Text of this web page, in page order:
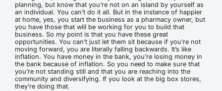
planning, but know that you’re not on an island by yourself as
an individual. You can’t do it all. But in the instance of happier
at home, yes, you start the business as a pharmacy owner, but
you have those that will be working for you to build that
business. So my point is that you have these great
opportunities. You can’t just let them sit because if you’re not
moving forward, you are literally falling backwards. It’s like
inflation. You have money in the bank, you’re losing money in
the bank because of inflation. So you need to make sure that
you’re not standing still and that you are reaching into the
community and diversifying. If you look at the big box stores,
they’re doing that.